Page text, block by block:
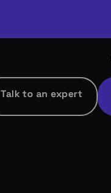
Talk to an expert